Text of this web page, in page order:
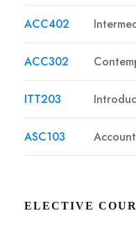
ACC402
ACC302
ITT203
ASC103
ELECTIVE